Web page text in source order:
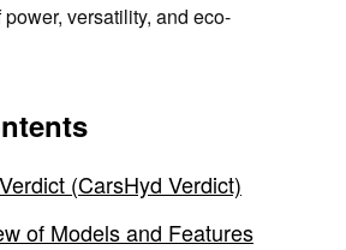
versatility, and eco-
(CarsHyd Verdict)
of Models and Features